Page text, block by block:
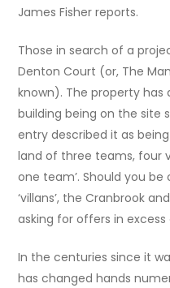
James Fisher reports.
Those in search of a
Denton Court (or, The
known). The property has
building being on the site
entry described it as
land of three teams, four
one team’. Should you
‘villans’, the Cranbrook
asking for offers in excess
In the centuries since it
has changed hands